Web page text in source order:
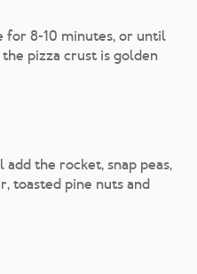
for 8-10 minutes, or until
pizza crust is golden
the rocket, snap peas,
toasted pine nuts and